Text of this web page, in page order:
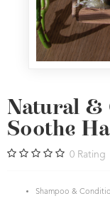
Natural &
Soothe
0 Rating
Shampoo &